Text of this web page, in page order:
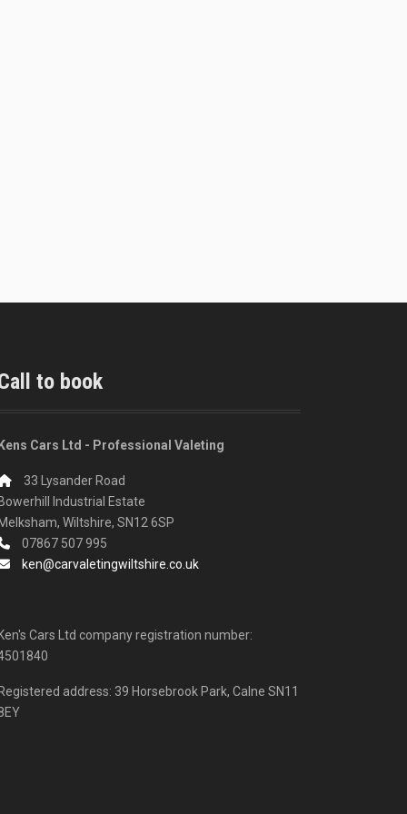
to book
Cars Ltd - Professional Valeting
33 Lysander Road
Industrial Estate
Wiltshire, SN12 6SP
07867 507 995
ken@carvaletingwiltshire.co.uk
Cars Ltd company registration number:
address: 39 Horsebrook Park, Calne SN11